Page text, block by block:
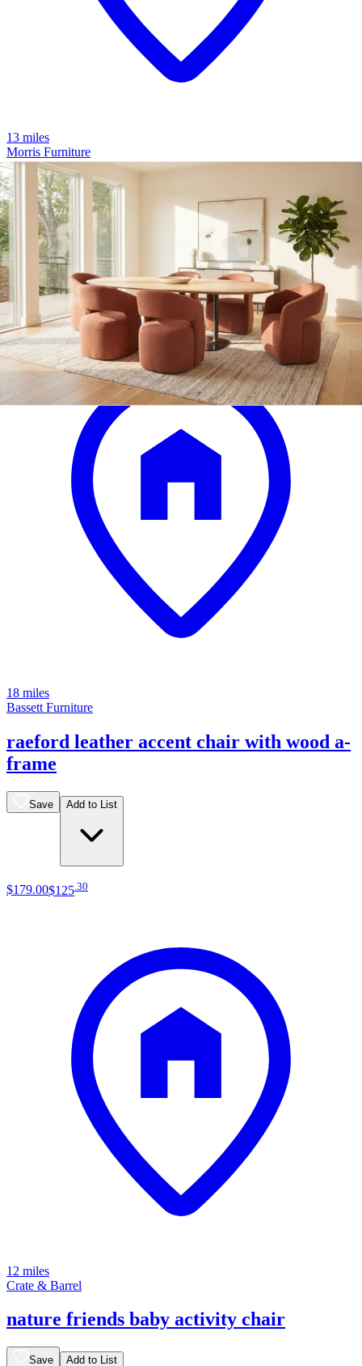
13 miles
Morris Furniture
cz-681 zen 3d pro
Save Add to List
$2,209 00$1,759.00
18 miles
Bassett Furniture
raeford leather accent chair with wood a-
frame
Save Add to List
$179.00$125 30
12 miles
Crate & Barrel
nature friends baby activity chair
Save Add to List